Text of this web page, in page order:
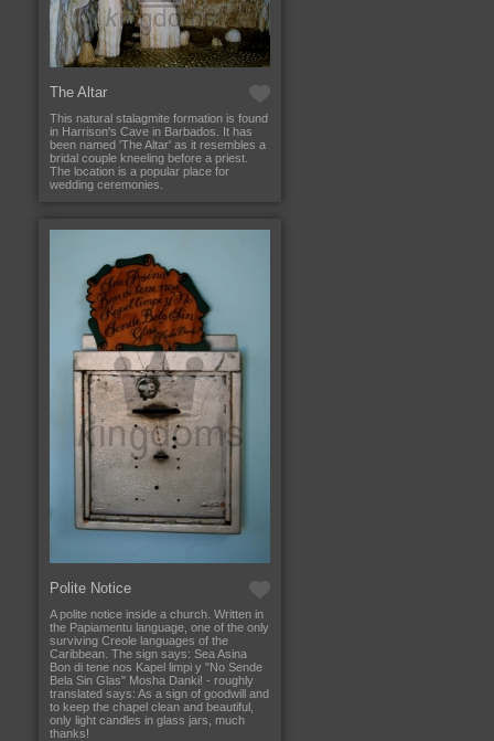
The Altar
This natural stalagmite formation is found
in Harrison's Cave in Barbados. It has
been named 'The Altar' as it resembles a
bridal couple kneeling before a priest.
The location is a popular place for
wedding ceremonies.
Polite Notice
A polite notice inside a church. Written in
the Papiamentu language, one of the only
surviving Creole languages of the
Caribbean. The sign says: Sea Asina
Bon di tene nos Kapel limpi y "No Sende
Bela Sin Glas" Mosha Danki! - roughly
translated says: As a sign of goodwill and
to keep the chapel clean and beautiful,
only light candles in glass jars, much
thanks!